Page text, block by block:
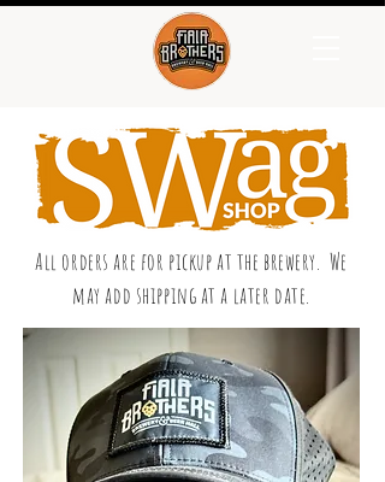
All orders are for pickup at the brewery. We
may add shipping at a later date.